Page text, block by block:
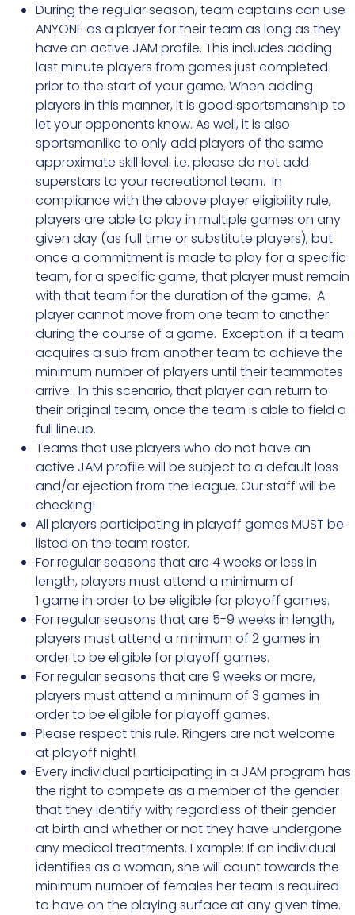
During the regular season, team captains can use
ANYONE as a player for their team as long as they
have an active JAM profile. This includes adding
last minute players from games just completed
prior to the start of your game. When adding
players in this manner, it is good sportsmanship to
let your opponents know. As well, it is also
sportsmanlike to only add players of the same
approximate skill level. i.e. please do not add
superstars to your recreational team. In
compliance with the above player eligibility rule,
players are able to play in multiple games on any
given day (as full time or substitute players), but
once a commitment is made to play for a specific
team, for a specific game, that player must remain
with that team for the duration of the game. A
player cannot move from one team to another
during the course of a game. Exception: if a team
acquires a sub from another team to achieve the
minimum number of players until their teammates
arrive. In this scenario, that player can return to
their original team, once the team is able to field a
full lineup.
Teams that use players who do not have an
active JAM profile will be subject to a default loss
and/or ejection from the league. Our staff will be
checking!
All players participating in playoff games MUST be
listed on the team roster.
For regular seasons that are 4 weeks or less in
length, players must attend a minimum of
1 game in order to be eligible for playoff games.
For regular seasons that are 5-9 weeks in length,
players must attend a minimum of 2 games in
order to be eligible for playoff games.
For regular seasons that are 9 weeks or more,
players must attend a minimum of 3 games in
order to be eligible for playoff games.
Please respect this rule. Ringers are not welcome
at playoff night!
Every individual participating in a JAM program has
the right to compete as a member of the gender
that they identify with; regardless of their gender
at birth and whether or not they have undergone
any medical treatments. Example: If an individual
identifies as a woman, she will count towards the
minimum number of females her team is required
to have on the playing surface at any given time.